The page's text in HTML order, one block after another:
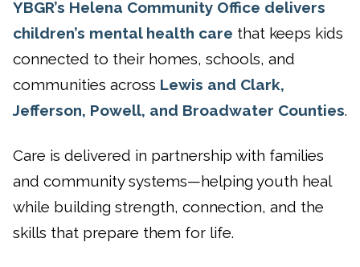
YBGR’s Helena Community Office delivers
children’s mental health care that keeps kids
connected to their homes, schools, and
communities across Lewis and Clark,
Jefferson, Powell, and Broadwater Counties.
Care is delivered in partnership with families
and community systems—helping youth heal
while building strength, connection, and the
skills that prepare them for life.